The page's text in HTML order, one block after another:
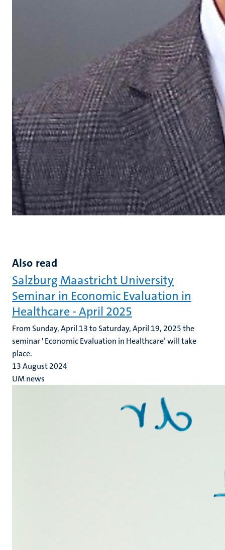
Also read
Salzburg Maastricht University
Seminar in Economic Evaluation in
Healthcare - April 2025
From Sunday, April 13 to Saturday, April 19, 2025 the
seminar ' Economic Evaluation in Healthcare’ will take
place.
13 August 2024
UM news